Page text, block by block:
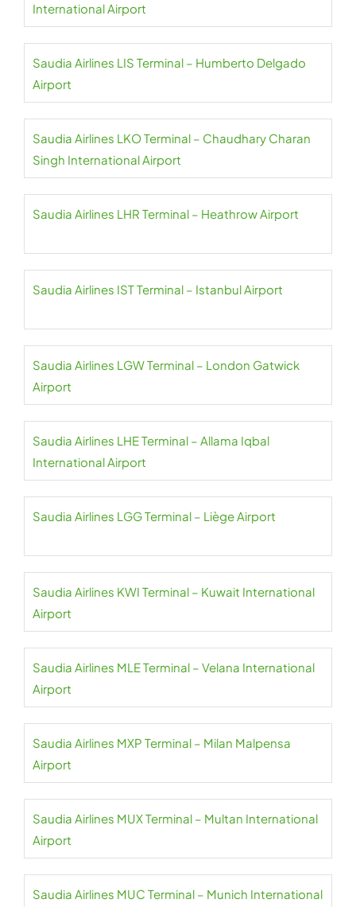
International Airport
Saudia Airlines LIS Terminal – Humberto Delgado
Airport
Saudia Airlines LKO Terminal – Chaudhary Charan
Singh International Airport
Saudia Airlines LHR Terminal – Heathrow Airport
Saudia Airlines IST Terminal – Istanbul Airport
Saudia Airlines LGW Terminal – London Gatwick
Airport
Saudia Airlines LHE Terminal – Allama Iqbal
International Airport
Saudia Airlines LGG Terminal – Liège Airport
Saudia Airlines KWI Terminal – Kuwait International
Airport
Saudia Airlines MLE Terminal – Velana International
Airport
Saudia Airlines MXP Terminal – Milan Malpensa
Airport
Saudia Airlines MUX Terminal – Multan International
Airport
Saudia Airlines MUC Terminal – Munich International